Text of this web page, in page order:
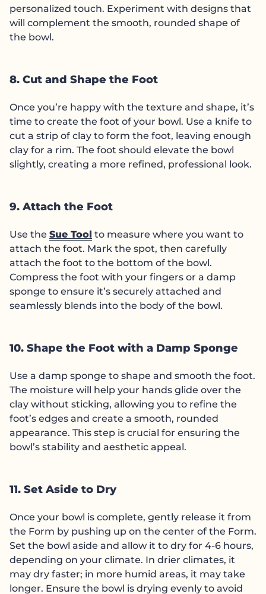
personalized touch. Experiment with designs that
will complement the smooth, rounded shape of
the bowl.
8. Cut and Shape the Foot
Once you’re happy with the texture and shape, it’s
time to create the foot of your bowl. Use a knife to
cut a strip of clay to form the foot, leaving enough
clay for a rim. The foot should elevate the bowl
slightly, creating a more refined, professional look.
9. Attach the Foot
Use the Sue Tool to measure where you want to
attach the foot. Mark the spot, then carefully
attach the foot to the bottom of the bowl.
Compress the foot with your fingers or a damp
sponge to ensure it’s securely attached and
seamlessly blends into the body of the bowl.
10. Shape the Foot with a Damp Sponge
Use a damp sponge to shape and smooth the foot.
The moisture will help your hands glide over the
clay without sticking, allowing you to refine the
foot’s edges and create a smooth, rounded
appearance. This step is crucial for ensuring the
bowl’s stability and aesthetic appeal.
11. Set Aside to Dry
Once your bowl is complete, gently release it from
the Form by pushing up on the center of the Form.
Set the bowl aside and allow it to dry for 4-6 hours,
depending on your climate. In drier climates, it
may dry faster; in more humid areas, it may take
longer. Ensure the bowl is drying evenly to avoid